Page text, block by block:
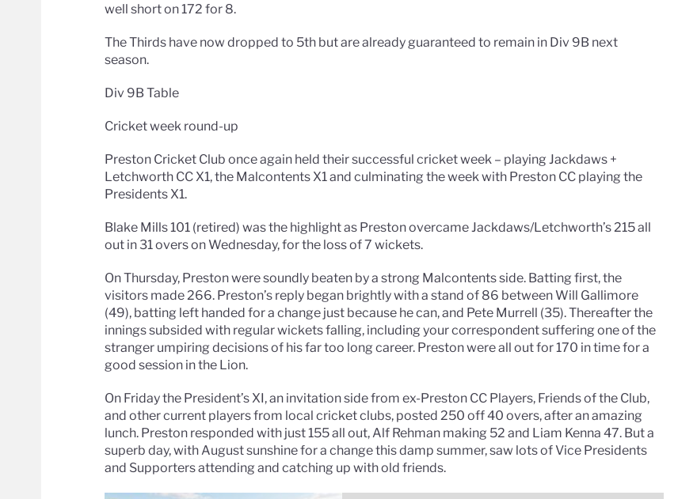
well short on 172 for 8.
The Thirds have now dropped to 5th but are already guaranteed to remain in Div 9B next
season.
Div 9B Table
Cricket week round-up
Preston Cricket Club once again held their successful cricket week – playing Jackdaws +
Letchworth CC X1, the Malcontents X1 and culminating the week with Preston CC playing the
Presidents X1.
Blake Mills 101 (retired) was the highlight as Preston overcame Jackdaws/Letchworth’s 215 all
out in 31 overs on Wednesday, for the loss of 7 wickets.
On Thursday, Preston were soundly beaten by a strong Malcontents side. Batting first, the
visitors made 266. Preston’s reply began brightly with a stand of 86 between Will Gallimore
(49), batting left handed for a change just because he can, and Pete Murrell (35). Thereafter the
innings subsided with regular wickets falling, including your correspondent suffering one of the
stranger umpiring decisions of his far too long career. Preston were all out for 170 in time for a
good session in the Lion.
On Friday the President’s XI, an invitation side from ex-Preston CC Players, Friends of the Club,
and other current players from local cricket clubs, posted 250 off 40 overs, after an amazing
lunch. Preston responded with just 155 all out, Alf Rehman making 52 and Liam Kenna 47. But a
superb day, with August sunshine for a change this damp summer, saw lots of Vice Presidents
and Supporters attending and catching up with old friends.